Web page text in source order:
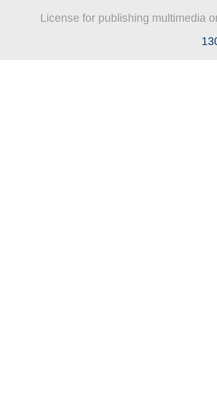
License for publishing multimedia